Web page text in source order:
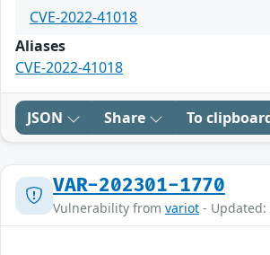
CVE-2022-41018
Aliases
CVE-2022-41018
JSON Share To
VAR-202301-1770
Vulnerability from variot - Updated: